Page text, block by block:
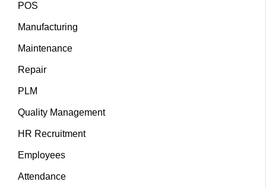
POS
Manufacturing
Maintenance
Repair
PLM
Quality Management
HR Recruitment
Employees
Attendance